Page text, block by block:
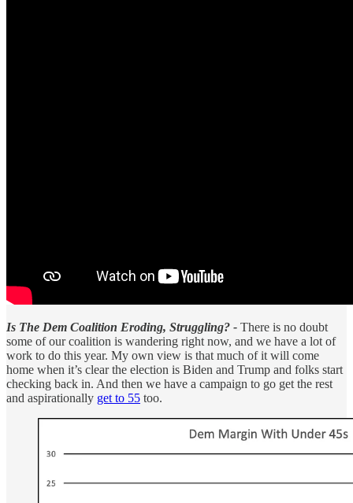
Is The Dem Coalition Eroding, Struggling? - There is no doubt
some of our coalition is wandering right now, and we have a lot of
work to do this year. My own view is that much of it will come
home when it’s clear the election is Biden and Trump and folks start
checking back in. And then we have a campaign to go get the rest
and aspirationally get to 55 too.